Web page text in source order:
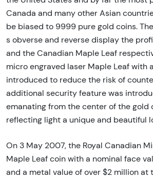
Canada and many other Asian
be biased to 9999 pure gold coins.
s obverse and reverse display the
and the Canadian Maple Leaf
micro engraved laser Maple Leaf with
introduced to reduce the risk of
additional security feature was
emanating from the center of the gold
reflecting light a unique and beautiful
On 3 May 2007, the Royal Canadian
Maple Leaf coin with a nominal face
and a metal value of over $2 million at